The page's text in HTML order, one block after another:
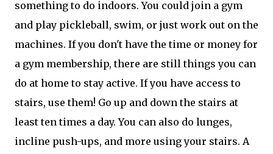
something to do indoors. You could join a gym
and play pickleball, swim, or just work out on the
machines. If you don't have the time or money for
a gym membership, there are still things you can
do at home to stay active. If you have access to
stairs, use them! Go up and down the stairs at
least ten times a day. You can also do lunges,
incline push-ups, and more using your stairs. A